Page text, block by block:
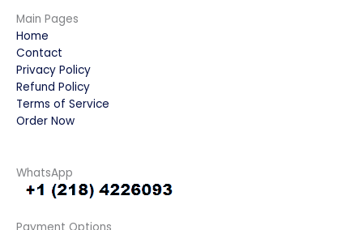
Main Pages
Home
Contact
Privacy Policy
Refund Policy
Terms of Service
Order Now
WhatsApp